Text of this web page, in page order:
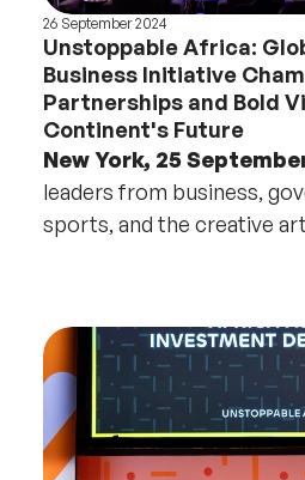
26 September 2024
Unstoppable Africa:
Business Initiative
Partnerships and Bold
Continent's Future
New York, 25
leaders from business,
sports, and the creative